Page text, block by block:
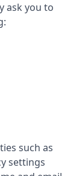
ask you to
such as
settings